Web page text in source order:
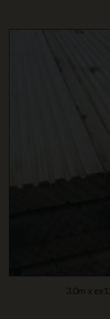
3.0m x